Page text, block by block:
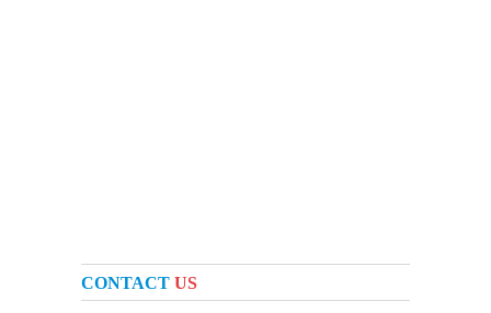
CONTACT US